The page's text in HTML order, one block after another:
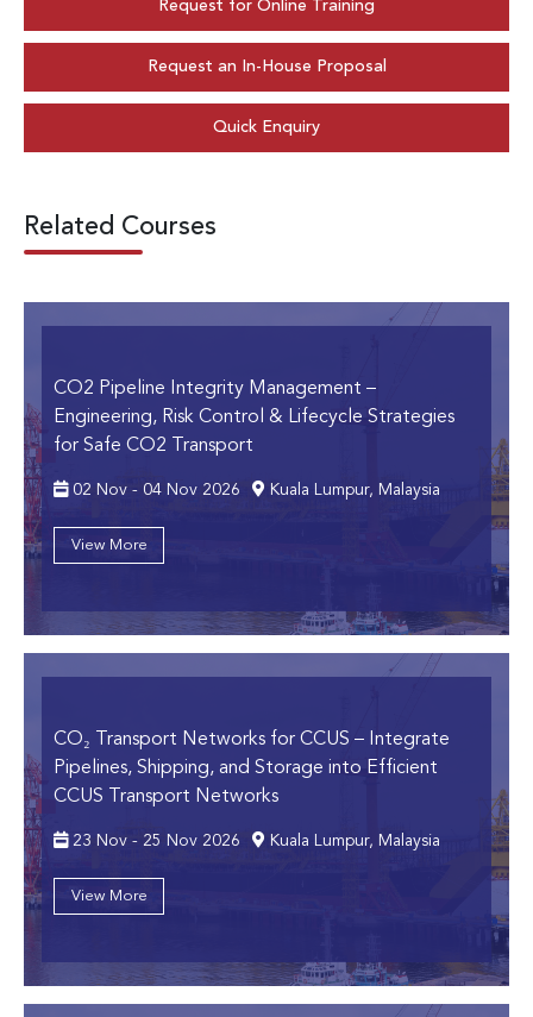
Request for Online Training
Request an In-House Proposal
Quick Enquiry
Related Courses
CO2 Pipeline Integrity Management –
Engineering, Risk Control & Lifecycle Strategies
for Safe CO2 Transport
02 Nov - 04 Nov 2026 Kuala Lumpur, Malaysia
View More
CO₂ Transport Networks for CCUS – Integrate
Pipelines, Shipping, and Storage into Efficient
CCUS Transport Networks
23 Nov - 25 Nov 2026 Kuala Lumpur, Malaysia
View More